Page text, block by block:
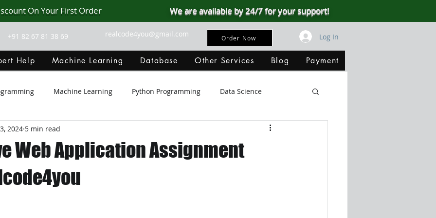
On Your First Order We are available by 24/7 for your support!
+91 82 67 81 38 69 realcode4you@gmail.com Order Now Log In
Help Machine Learning Database Other Services Blog Payment
Machine Learning Python Programming Data Science
Git Hub Android Assignment Help SQL Server
MongoDB
Web Application Assignment
2024 5 min read